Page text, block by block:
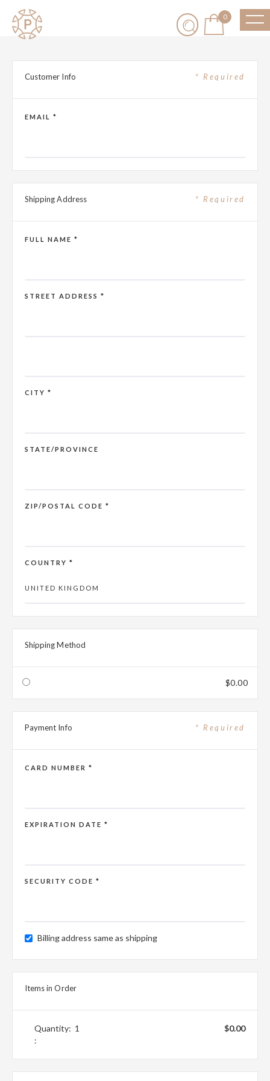
0
Customer Info * Required
EMAIL *
Shipping Address * Required
FULL NAME *
STREET ADDRESS *
CITY *
STATE/PROVINCE
ZIP/POSTAL CODE *
COUNTRY *
Shipping Method
$0.00
Payment Info * Required
CARD NUMBER *
EXPIRATION DATE *
SECURITY CODE *
Billing address same as shipping
Items in Order
1
:
$0.00